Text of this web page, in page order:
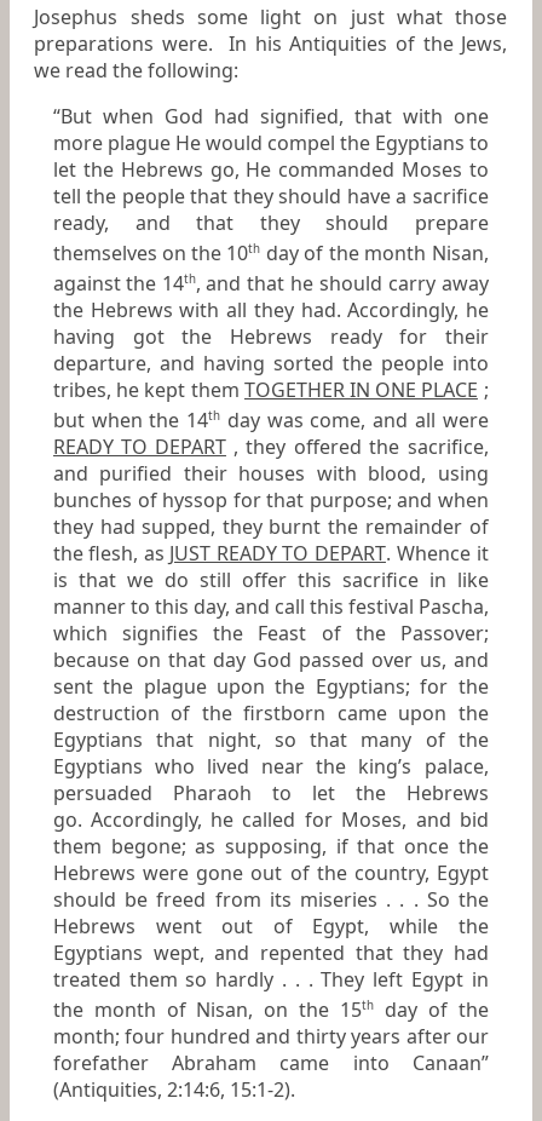
Josephus sheds some light on just what those
preparations were. In hisAntiquities of the Jews,
we read the following:
“But when God had signified, that with one
more plague He would compel the Egyptians to
let the Hebrews go, He commanded Moses to
tell the people that they should have a sacrifice
ready, and that they should prepare
themselves on the 10thday of the month Nisan,
against the 14th, and that he should carry away
the Hebrews with all they had. Accordingly, he
having got the Hebrews ready for their
departure, and having sorted the people into
tribes, he kept them TOGETHER IN ONE PLACE
but when the 14thday was come, and all were
READY TO DEPART, they offered the sacrifice,
and purified their houses with blood, using
bunches of hyssop for that purpose; and when
they had supped, they burnt the remainder of
the flesh, as JUST READY TO DEPART. Whence it
is that we do still offer this sacrifice in like
manner to this day, and call this festival Pascha,
which signifies the Feast of the Passover;
because on that day God passed over us, and
sent the plague upon the Egyptians; for the
destruction of the firstborn came upon the
Egyptians that night, so that many of the
Egyptians who lived near the king’s palace,
persuaded Pharaoh to let the Hebrews
go. Accordingly, he called for Moses, and bid
them begone; as supposing, if that once the
Hebrews were gone out of the country, Egypt
should be freed from its miseries . . . So the
Hebrews went out of Egypt, while the
Egyptians wept, and repented that they had
treated them so hardly . . . They left Egypt in
the month of Nisan, on the 15thday of the
month; four hundred and thirty years after our
forefather Abraham came into Canaan”
(Antiquities, 2:14:6, 15:1-2).